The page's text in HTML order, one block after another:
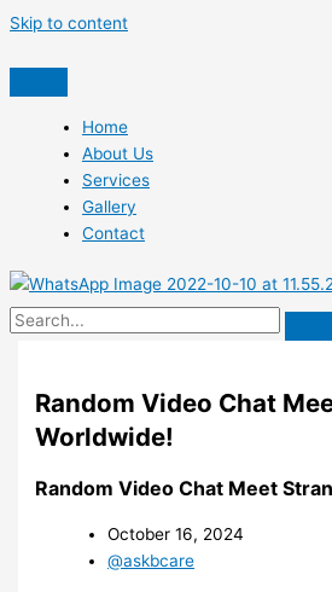
Skip to content
Home
About Us
Services
Gallery
Contact
Random Video Chat
Worldwide!
Random Video Chat Meet
October 16, 2024
@askbcare